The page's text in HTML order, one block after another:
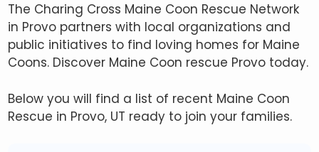
The Charing Cross Maine Coon Rescue Network
in Provo partners with local organizations and
public initiatives to find loving homes for Maine
Coons. Discover Maine Coon rescue Provo today.
Below you will find a list of recent Maine Coon
Rescue in Provo, UT ready to join your families.